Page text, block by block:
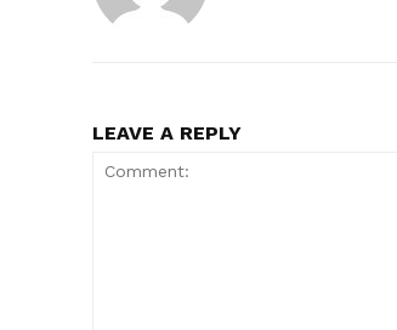
LEAVE A REPLY